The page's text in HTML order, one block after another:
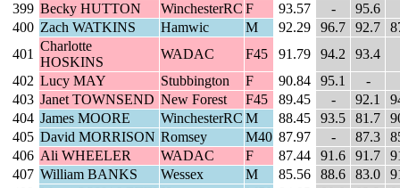
399 Becky HUTTON WinchesterRC F 93.57 -
95.6
400 Zach WATKINS Hamwic M 92.29 96.7 92.7
401
Charlotte
HOSKINS
WADAC F45 91.79 94.2
93.4
402 Lucy MAY Stubbington F 90.84 95.1
-
403 Janet TOWNSEND New Forest F45 89.45 - 92.1
404 James MOORE WinchesterRC M 88.45 93.5 81.7
405 David MORRISON Romsey M40 87.97 - 87.3
406 Ali WHEELER WADAC F 87.44 91.6 91.7
407 William BANKS Wessex M 85.56 88.6 83.0